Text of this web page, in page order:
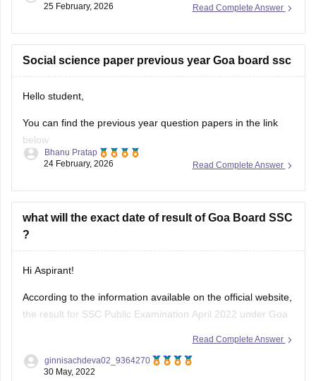
with the help
Read Complete Answer
25 February, 2026
Social science paper previous year Goa board ssc
Hello student,
You can find the previous year question papers in the link
below
Link -Goa Board SSC Question Papers 2025-26
Hope this was helpful!
Read Complete Answer
Bhanu Pratap
24 February, 2026
what will the exact date of result of Goa Board SSC
?
Hi Aspirant!
According to the information available on the official website,
the result for SSC Public Examination April 2022 under Goa
>> Goa Board SSC was conducted in two terminals:
Read Complete Answer
ginnisachdeva02_9364270
30 May, 2022